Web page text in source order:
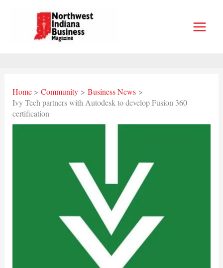
Home Community
Business News
Ivy Tech partners with Autodesk to develop Fusion 360
certification